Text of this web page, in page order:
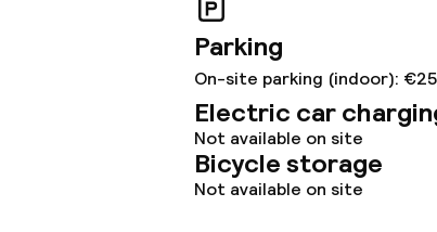
Parking
On-site parking (indoor):
Electric car
Not available on site
Bicycle storage
Not available on site